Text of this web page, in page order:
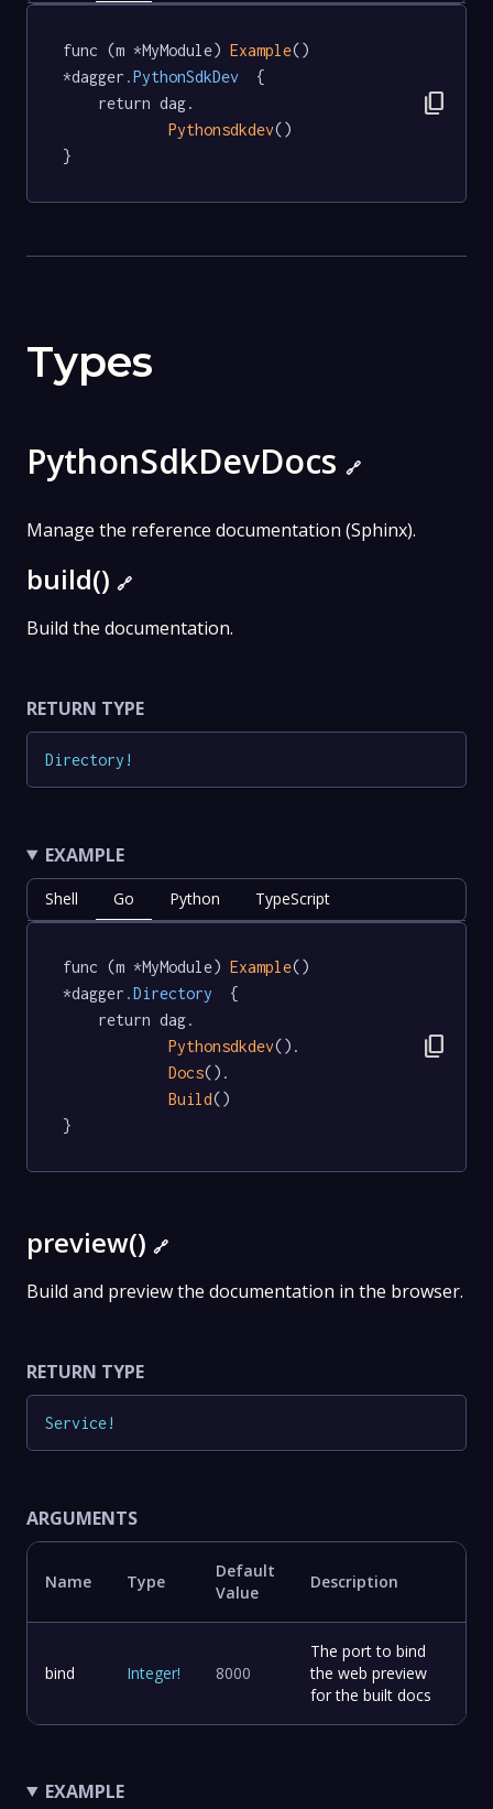
func (m *MyModule) Example()
*dagger .PythonSdkDev
  {
Pythonsdkdev()
}
content_copy
Types
PythonSdkDevDocs 🔗
Manage the reference documentation (Sphinx).
build() 🔗
Build the documentation.
RETURN TYPE
Directory !
EXAMPLE
Shell Go Python TypeScript
func (m *MyModule) Example()
*dagger .Directory
  {
Pythonsdkdev().
Docs().
Build()
}
content_copy
preview() 🔗
Build and preview the documentation in the browser.
RETURN TYPE
Service!
ARGUMENTS
Name Type
Default
Value
Description
bind Integer! 8000
The port to bind
the web preview
for the built docs
EXAMPLE